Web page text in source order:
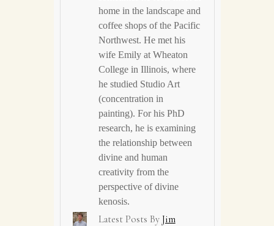
home in the landscape and
coffee shops of the Pacific
Northwest. He met his
wife Emily at Wheaton
College in Illinois, where
he studied Studio Art
(concentration in
painting). For his PhD
research, he is examining
the relationship between
divine and human
creativity from the
perspective of divine
kenosis.
Latest Posts By Jim